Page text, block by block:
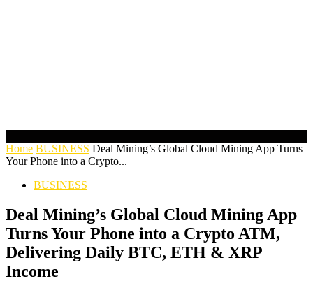
Home BUSINESS Deal Mining’s Global Cloud Mining App Turns
Your Phone into a Crypto...
BUSINESS
Deal Mining’s Global Cloud Mining App
Turns Your Phone into a Crypto ATM,
Delivering Daily BTC, ETH & XRP
Income